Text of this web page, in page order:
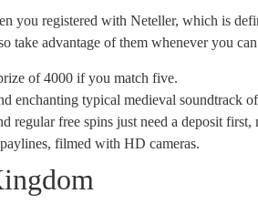
you registered with Neteller, which is
take advantage of them whenever you
of 4000 if you match five.
enchanting typical medieval soundtrack
regular free spins just need a deposit first,
filmed with HD cameras.